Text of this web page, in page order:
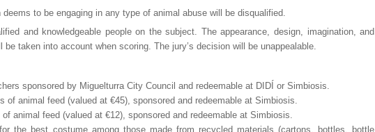
to be engaging in any type of animal abuse will be disqualified.
and knowledgeable people on the subject. The appearance, design, imagination, and
taken into account when scoring. The jury’s decision will be unappealable.
sponsored by Miguelturra City Council and redeemable at DIDÍ or Simbiosis.
of animal feed (valued at €45), sponsored and redeemable at Simbiosis.
animal feed (valued at €12), sponsored and redeemable at Simbiosis.
the best costume among those made from recycled materials (cartons, bottles, bottle